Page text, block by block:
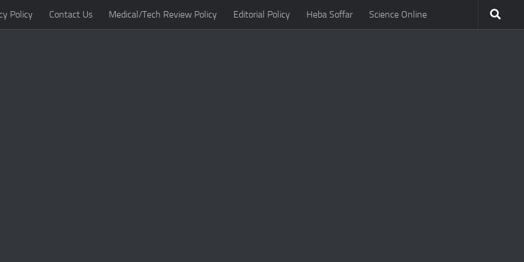
Policy Contact Us Medical/Tech Review Policy Editorial Policy Heba Soffar Science Online